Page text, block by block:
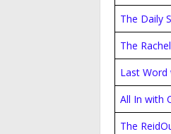
The Daily
The
Last Word
All In with
The